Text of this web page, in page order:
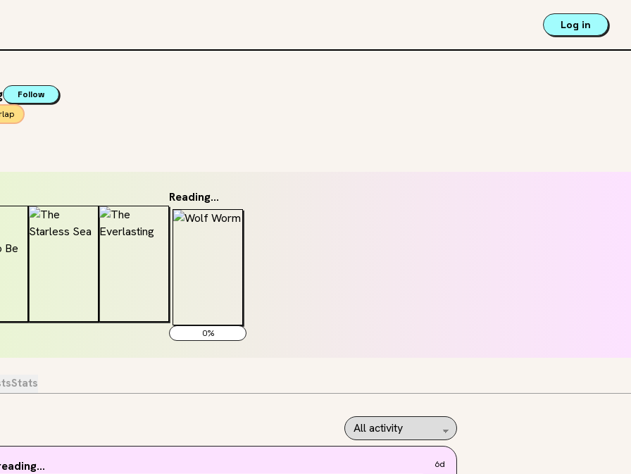
Log in
Follow
Reading...
0%
Stats
6d